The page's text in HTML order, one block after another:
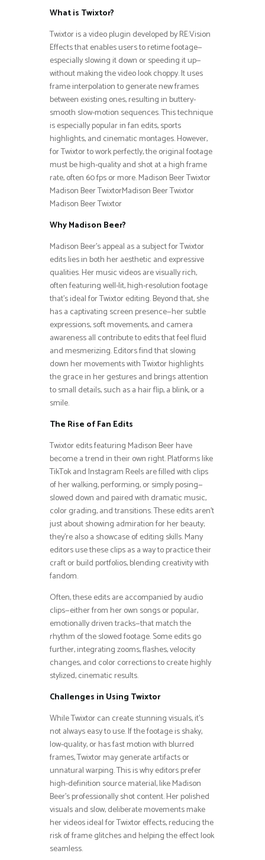
What is Twixtor?
Twixtor is a video plugin developed by RE:Vision
Effects that enables users to retime footage—
especially slowing it down or speeding it up—
without making the video look choppy. It uses
frame interpolation to generate new frames
between existing ones, resulting in buttery-
smooth slow-motion sequences. This technique
is especially popular in fan edits, sports
highlights, and cinematic montages. However,
for Twixtor to work perfectly, the original footage
must be high-quality and shot at a high frame
rate, often 60 fps or more. Madison Beer Twixtor
Madison Beer TwixtorMadison Beer Twixtor
Madison Beer Twixtor
Why Madison Beer?
Madison Beer’s appeal as a subject for Twixtor
edits lies in both her aesthetic and expressive
qualities. Her music videos are visually rich,
often featuring well-lit, high-resolution footage
that’s ideal for Twixtor editing. Beyond that, she
has a captivating screen presence—her subtle
expressions, soft movements, and camera
awareness all contribute to edits that feel fluid
and mesmerizing. Editors find that slowing
down her movements with Twixtor highlights
the grace in her gestures and brings attention
to small details, such as a hair flip, a blink, or a
smile.
The Rise of Fan Edits
Twixtor edits featuring Madison Beer have
become a trend in their own right. Platforms like
TikTok and Instagram Reels are filled with clips
of her walking, performing, or simply posing—
slowed down and paired with dramatic music,
color grading, and transitions. These edits aren’t
just about showing admiration for her beauty;
they’re also a showcase of editing skills. Many
editors use these clips as a way to practice their
craft or build portfolios, blending creativity with
fandom.
Often, these edits are accompanied by audio
clips—either from her own songs or popular,
emotionally driven tracks—that match the
rhythm of the slowed footage. Some edits go
further, integrating zooms, flashes, velocity
changes, and color corrections to create highly
stylized, cinematic results.
Challenges in Using Twixtor
While Twixtor can create stunning visuals, it’s
not always easy to use. If the footage is shaky,
low-quality, or has fast motion with blurred
frames, Twixtor may generate artifacts or
unnatural warping. This is why editors prefer
high-definition source material, like Madison
Beer’s professionally shot content. Her polished
visuals and slow, deliberate movements make
her videos ideal for Twixtor effects, reducing the
risk of frame glitches and helping the effect look
seamless.